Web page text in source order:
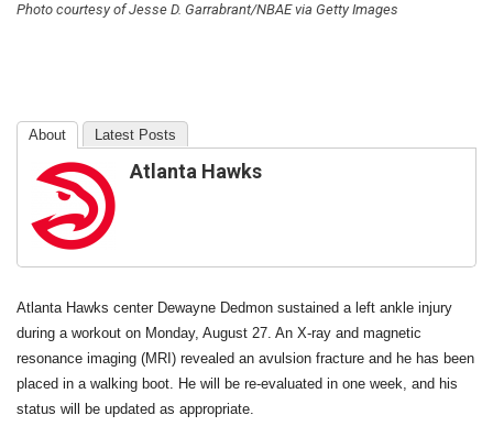
Photo courtesy of Jesse D. Garrabrant/NBAE via Getty Images
About Latest Posts
Atlanta Hawks
Atlanta Hawks center Dewayne Dedmon sustained a left ankle injury
during a workout on Monday, August 27. An X-ray and magnetic
resonance imaging (MRI) revealed an avulsion fracture and he has been
placed in a walking boot. He will be re-evaluated in one week, and his
status will be updated as appropriate.